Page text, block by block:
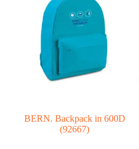
BERN. Backpack in 600D
(92667)